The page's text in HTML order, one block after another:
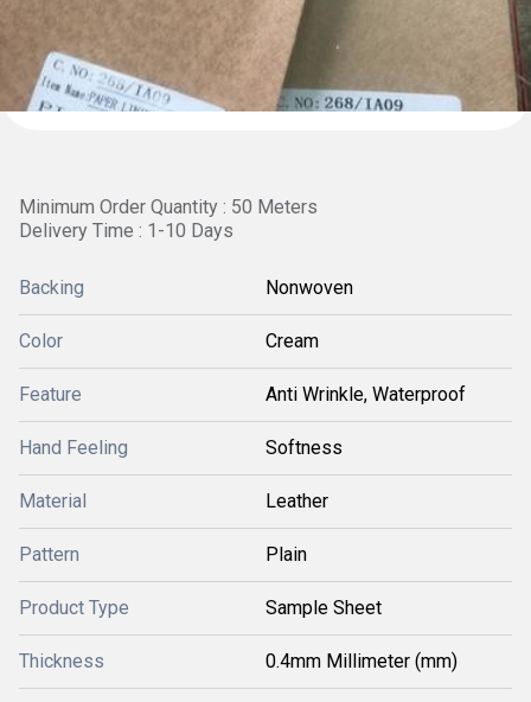
Minimum Order Quantity : 50 Meters
Delivery Time : 1-10 Days
Backing Nonwoven
Color Cream
Feature Anti Wrinkle, Waterproof
Hand Feeling Softness
Material Leather
Pattern Plain
Product Type Sample Sheet
Thickness 0.4mm Millimeter (mm)